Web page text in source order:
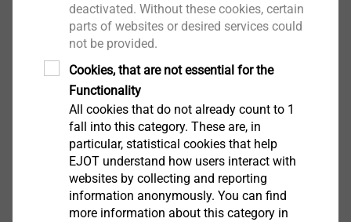
Easy assembly and reliable sliding thanks to
optimised free
spin zone
Regulated by the building authorities in test
certificate P-S 18
0447
Easy removal of protective film
Centring grommet collar protects the surface of
the facade
panel from scratches
No rivet installation gauge or drilling gauge
deactivated. Without these cookies, certain
parts of websites or desired services could
not be provided.
Cookies, that are not essential for the
Functionality
All cookies that do not already count to 1
fall into this category. These are, in
particular, statistical cookies that help
EJOT understand how users interact with
websites by collecting and reporting
information anonymously. You can find
more information about this category in